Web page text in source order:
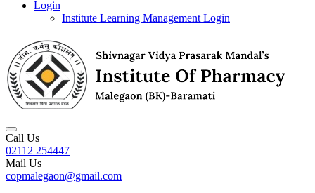
Login
Institute Learning Management Login
Call Us
02112 254447
Mail Us
copmalegaon@gmail.com